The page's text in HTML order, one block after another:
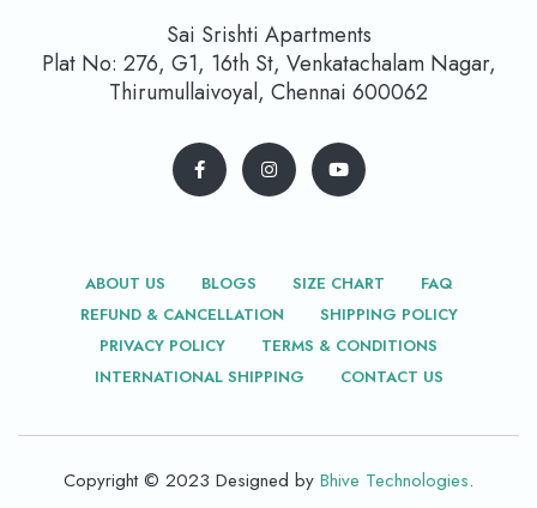
Sai Srishti Apartments
Plat No: 276, G1, 16th St, Venkatachalam Nagar,
Thirumullaivoyal, Chennai 600062
ABOUT US BLOGS SIZE CHART
FAQ
REFUND & CANCELLATION
SHIPPING POLICY
PRIVACY POLICY
TERMS & CONDITIONS
INTERNATIONAL SHIPPING
CONTACT US
Copyright © 2023 Designed by Bhive Technologies.